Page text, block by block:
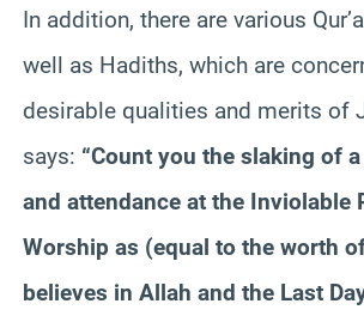
In addition, there are various
well as Hadiths, which are
desirable qualities and merits of
says: “Count you the slaking of
and attendance at the Inviolable
Worship as (equal to the worth
believes in Allah and the Last